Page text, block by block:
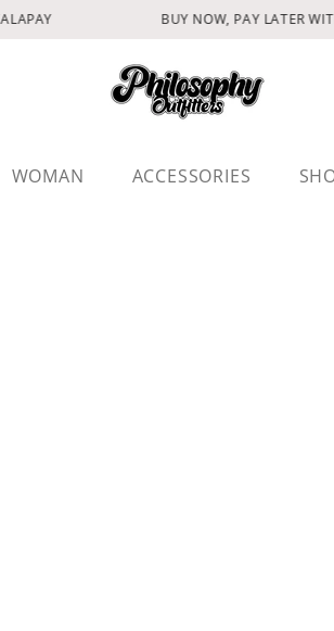
BUY NOW, PAY LATER
WOMAN ACCESSORIES